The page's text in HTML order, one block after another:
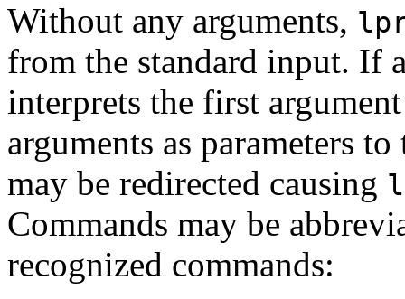
Without any arguments,
from the standard input. If
interprets the first
arguments as parameters
may be redirected causing
Commands may be
recognized commands: